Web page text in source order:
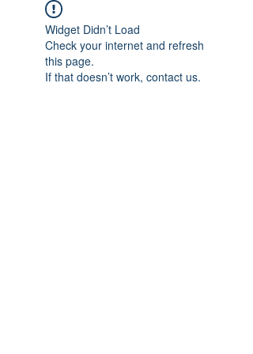
Widget Didn’t Load
Check your internet and refresh
this page.
If that doesn’t work, contact us.